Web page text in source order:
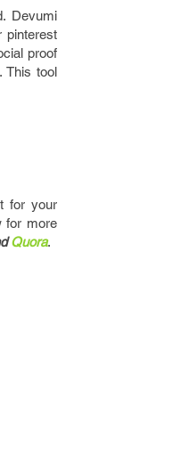
Devumi
pinterest
proof
This tool
for your
for more
Quora.